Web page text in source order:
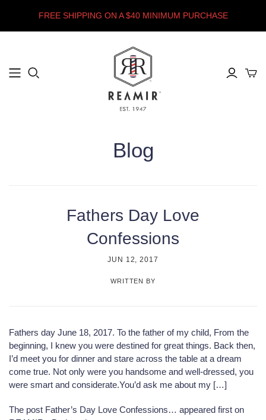
FREE SHIPPING ON A $40 MINIMUM PURCHASE
Blog
Fathers Day Love
Confessions
JUN 12, 2017
WRITTEN BY
Fathers day June 18, 2017. To the father of my child, From the
beginning, I knew you were destined for great things. Back then,
I’d meet you for dinner and stare across the table at a dream
come true. Not only were you handsome and well-dressed, you
were smart and considerate.You’d ask me about my […]
The post Father’s Day Love Confessions… appeared first on